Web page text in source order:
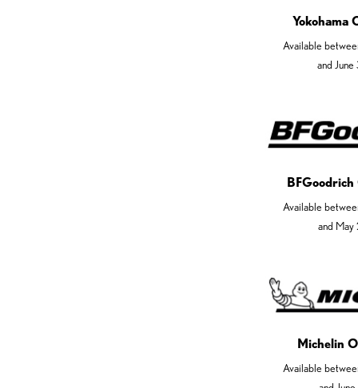
Yokohama
Available
and
Available
and
Michelin
Available